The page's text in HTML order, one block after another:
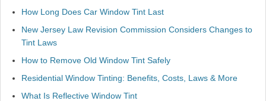
How Long Does Car Window Tint Last
New Jersey Law Revision Commission Considers Changes to
Tint Laws
How to Remove Old Window Tint Safely
Residential Window Tinting: Benefits, Costs, Laws & More
What Is Reflective Window Tint